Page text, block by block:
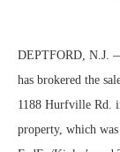
DEPTFORD, N.J.
has brokered the
1188 Hurfville Rd.
property, which